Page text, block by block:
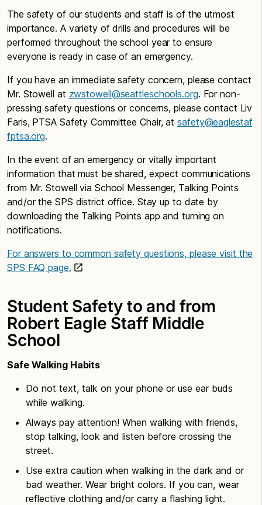
The safety of our students and staff is of the utmost
importance. A variety of drills and procedures will be
performed throughout the school year to ensure
everyone is ready in case of an emergency.
If you have an immediate safety concern, please contact
Mr. Stowell at zwstowell@seattleschools.org. For non-
pressing safety questions or concerns, please contact Liv
Faris, PTSA Safety Committee Chair, atsafety@eaglestaf
fptsa.org.
In the event of an emergency or vitally important
information that must be shared, expect communications
from Mr. Stowell via School Messenger, Talking Points
and/or the SPS district office. Stay up to date by
downloading the Talking Points app and turning on
notifications.
For answers to common safety questions, please visit the
SPS FAQ page.
Student Safety to and from
Robert Eagle Staff Middle
School
Safe Walking Habits
Do not text, talk on your phone or use ear buds
while walking.
Always pay attention! When walking with friends,
stop talking, look and listen before crossing the
street.
Use extra caution when walking in the dark and or
bad weather. Wear bright colors. If you can, wear
reflective clothing and/or carry a flashing light.